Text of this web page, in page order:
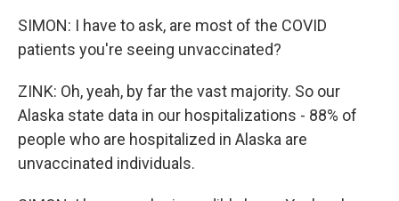
SIMON: I have to ask, are most of the COVID
patients you're seeing unvaccinated?
ZINK: Oh, yeah, by far the vast majority. So our
Alaska state data in our hospitalizations - 88% of
people who are hospitalized in Alaska are
unvaccinated individuals.